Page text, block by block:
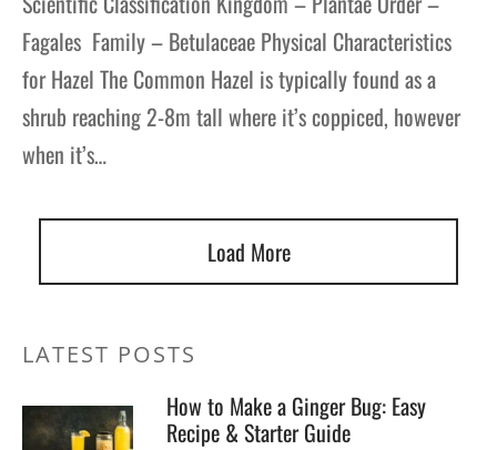
Fagales Family – Betulaceae Physical Characteristics
for Hazel The Common Hazel is typically found as a
shrub reaching 2-8m tall where it’s coppiced, however
when it’s…
Load More
LATEST POSTS
How to Make a Ginger Bug: Easy
Recipe & Starter Guide